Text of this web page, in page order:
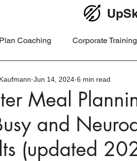
Coaching Corporate Training
Meal
and
(updated
Jun 14, 2024 6 min read